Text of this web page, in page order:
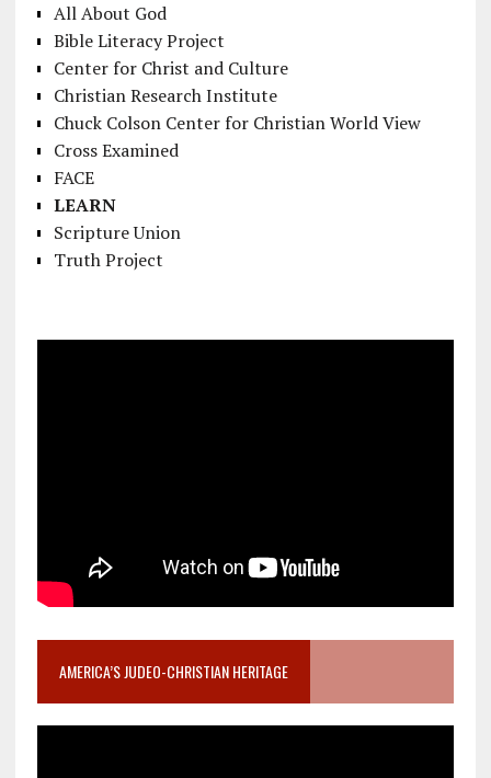
All About God
Bible Literacy Project
Center for Christ and Culture
Christian Research Institute
Chuck Colson Center for Christian World View
Cross Examined
FACE
LEARN
Scripture Union
Truth Project
AMERICA’S JUDEO-CHRISTIAN HERITAGE